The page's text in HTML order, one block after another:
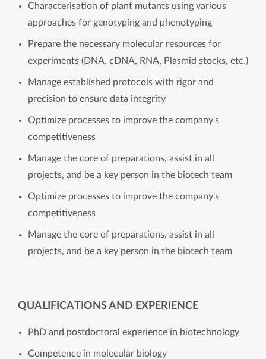
Characterisation of plant mutants using various
approaches for genotyping and phenotyping
Prepare the necessary molecular resources for
experiments (DNA, cDNA, RNA, Plasmid stocks, etc.)
Manage established protocols with rigor and
precision to ensure data integrity
Optimize processes to improve the company's
competitiveness
Manage the core of preparations, assist in all
projects, and be a key person in the biotech team
Optimize processes to improve the company's
competitiveness
Manage the core of preparations, assist in all
projects, and be a key person in the biotech team
QUALIFICATIONS AND EXPERIENCE
PhD and postdoctoral experience in biotechnology
Competence in molecular biology